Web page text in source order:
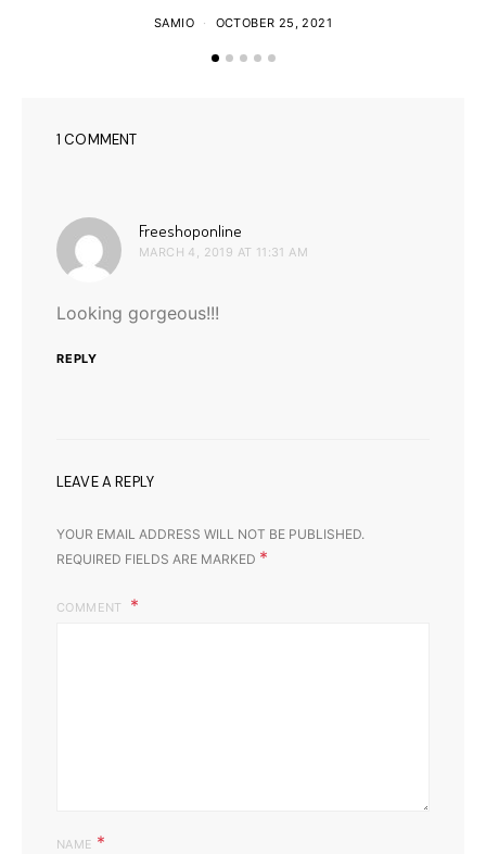
SAMIO OCTOBER 25, 2021
1 COMMENT
Freeshoponline
MARCH 4, 2019 AT 11:31 AM
Looking gorgeous!!!
REPLY
LEAVE A REPLY
YOUR EMAIL ADDRESS WILL NOT BE PUBLISHED.
REQUIRED FIELDS ARE MARKED *
COMMENT
NAME *